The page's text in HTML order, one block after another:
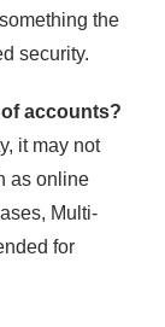
the
security.
accounts?
it may not
as online
Multi-
for